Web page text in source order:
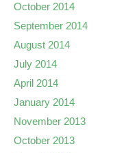
October 2014
September 2014
August 2014
July 2014
April 2014
January 2014
November 2013
October 2013